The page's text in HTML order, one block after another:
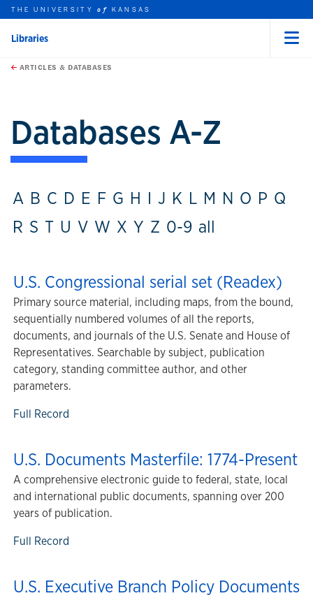
Skip to main content
this unit
THE UNIVERSITYof KANSAS
Libraries
ARTICLES & DATABASES
Databases A-Z
A B C D E F G H I J K L M N O P Q
R S T U V W X Y Z 0-9 all
U.S. Congressional serial set (Readex)
Primary source material, including maps, from the bound,
sequentially numbered volumes of all the reports,
documents, and journals of the U.S. Senate and House of
Representatives. Searchable by subject, publication
category, standing committee author, and other
parameters.
Full Record
U.S. Documents Masterfile: 1774-Present
A comprehensive electronic guide to federal, state, local
and international public documents, spanning over 200
years of publication.
Full Record
U.S. Executive Branch Policy Documents